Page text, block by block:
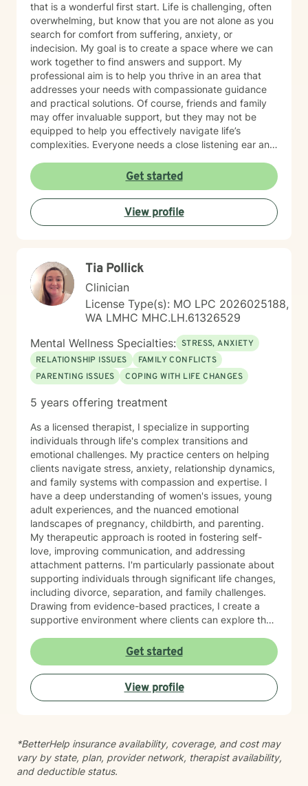
that is a wonderful first start. Life is challenging, often
overwhelming, but know that you are not alone as you
search for comfort from suffering, anxiety, or
indecision. My goal is to create a space where we can
work together to find answers and support. My
professional aim is to help you thrive in an area that
addresses your needs with compassionate guidance
and practical solutions. Of course, friends and family
may offer invaluable support, but they may not be
equipped to help you effectively navigate life’s
complexities. Everyone needs a close listening ear and
provide clarity on how to move forward. As a team, we
will promote self discovery and work through
blockages. I want you to know that there is no shame
in the need to talk to a therapist. Alongside Life’s
beauty and joy, there can also exist sorrow and self-
offer tools to get through whatever obstacles. It is
never too late to make positive changes and start the
healing process towards reconstructing the next
chapter of your life. Regardless of age or stage in life,
there is always room for growth, perspective, and the
development of healthy coping skills. While sometimes
life seems hopeless and we feel inadequate, our past
does not have to predict our future. As a
compassionate and seasoned therapist, I guarantee
willing to do the work. Choosing DeFranco Counseling
environment where self-exploration and evolution are
encouraged. Together, we can work towards a
brighter, more fulfilling future.
Get started
View profile
Tia Pollick
Clinician
License Type(s): MO LPC 2026025188,
WA LMHC MHC.LH.61326529
Mental Wellness Specialties: STRESS, ANXIETY
RELATIONSHIP ISSUES
FAMILY CONFLICTS
PARENTING ISSUES
COPING WITH LIFE CHANGES
5 years offering treatment
As a licensed therapist, I specialize in supporting
individuals through life's complex transitions and
emotional challenges. My practice centers on helping
clients navigate stress, anxiety, relationship dynamics,
and family systems with compassion and expertise. I
have a deep understanding of women's issues, young
adult experiences, and the nuanced emotional
landscapes of pregnancy, childbirth, and parenting.
My therapeutic approach is rooted in fostering self-
love, improving communication, and addressing
attachment patterns. I'm particularly passionate about
supporting individuals through significant life changes,
including divorce, separation, and family challenges.
Drawing from evidence-based practices, I create a
supportive environment where clients can explore their
meaningful personal growth.
Get started
View profile
*BetterHelp insurance availability, coverage, and cost may
vary by state, plan, provider network, therapist availability,
and deductible status.